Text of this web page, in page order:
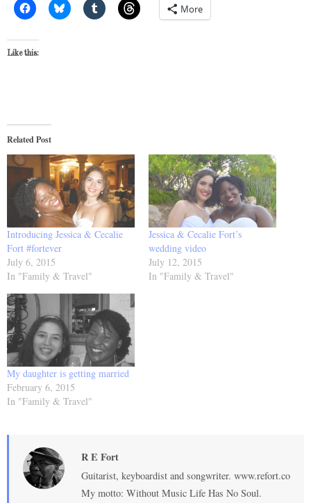
More
Like this:
Related Post
Introducing Jessica & Cecalie
Fort #fortever
July 6, 2015
In "Family & Travel"
Jessica & Cecalie Fort’s
wedding video
July 12, 2015
In "Family & Travel"
My daughter is getting married
February 6, 2015
In "Family & Travel"
R E Fort
Guitarist, keyboardist and songwriter. www.refort.co
My motto: Without Music Life Has No Soul.